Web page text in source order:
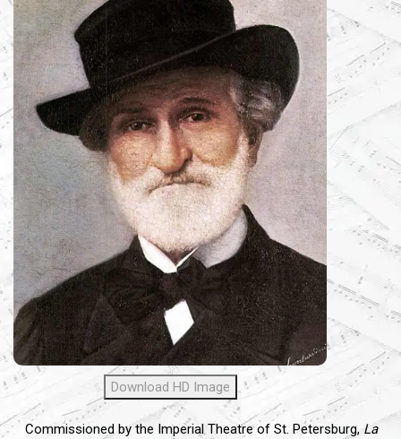
Download HD Image
Commissioned by the Imperial Theatre of St. Petersburg,La